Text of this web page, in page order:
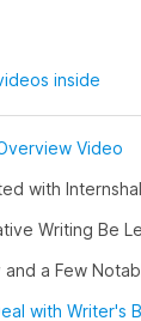
inside
Video
with
Writing Be
a Few
with Writer's